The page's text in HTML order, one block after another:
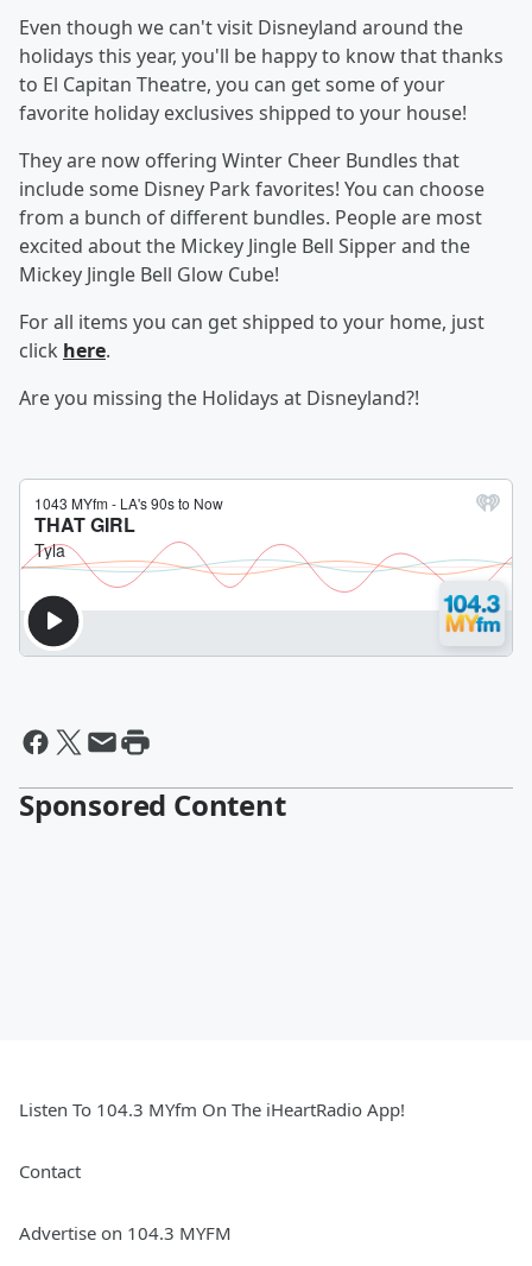
Even though we can't visit Disneyland around the
holidays this year, you'll be happy to know that thanks
to El Capitan Theatre, you can get some of your
favorite holiday exclusives shipped to your house!
They are now offering Winter Cheer Bundles that
include some Disney Park favorites! You can choose
from a bunch of different bundles. People are most
excited about the Mickey Jingle Bell Sipper and the
Mickey Jingle Bell Glow Cube!
For all items you can get shipped to your home, just
click here.
Are you missing the Holidays at Disneyland?!
Sponsored Content
Listen To 104.3 MYfm On The iHeartRadio App!
Contact
Advertise on 104.3 MYFM